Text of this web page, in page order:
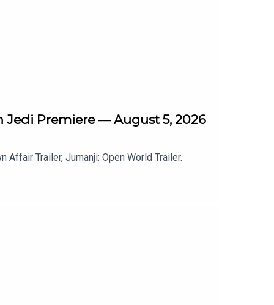
Jedi Premiere — August 5, 2026
Trailer, Jumanji: Open World Trailer.